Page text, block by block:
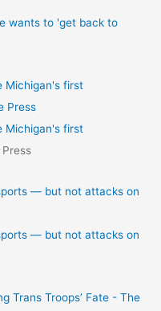
wants to 'get back to
Michigan's first
Press
Michigan's first
— but not attacks on
— but not attacks on
Trans Troops’ Fate - The